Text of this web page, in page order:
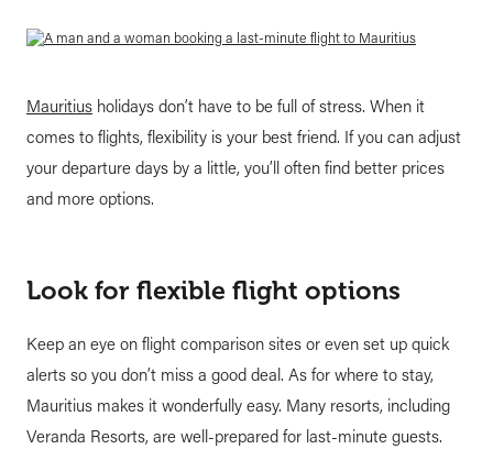
Mauritius holidays don’t have to be full of stress. When it
comes to flights, flexibility is your best friend. If you can adjust
your departure days by a little, you’ll often find better prices
and more options.
Look for flexible flight options
Keep an eye on flight comparison sites or even set up quick
alerts so you don’t miss a good deal. As for where to stay,
Mauritius makes it wonderfully easy. Many resorts, including
Veranda Resorts, are well-prepared for last-minute guests.